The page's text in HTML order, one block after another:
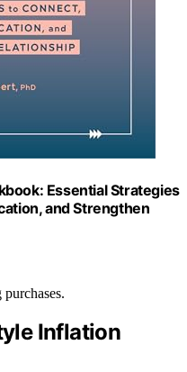
Essential Strategies
and Strengthen
Inflation